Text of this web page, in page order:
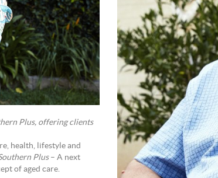
Plus, offering clients
health, lifestyle and
Plus – A next
of aged care.